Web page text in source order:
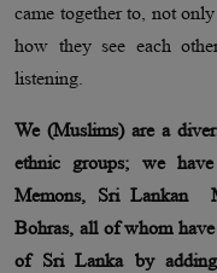
came together to, not
how they see each
listening.
We (Muslims) are a
ethnic groups; we
Memons, Sri Lankan
Bohras, all of whom
of Sri Lanka by